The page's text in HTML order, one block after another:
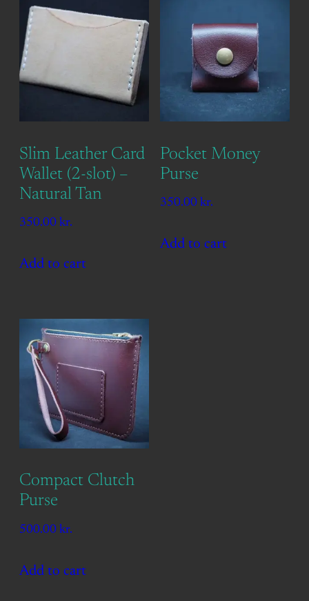
Slim Leather Card
Wallet (2-slot) –
Natural Tan
350.00 kr.
Add to cart
Pocket Money
Purse
350.00 kr.
Add to cart
Compact Clutch
Purse
500.00 kr.
Add to cart